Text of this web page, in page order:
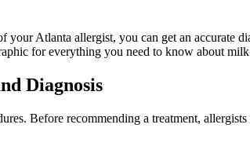
Atlanta allergist, you can get an accurate
for everything you need to know about
Diagnosis
Before recommending a treatment,